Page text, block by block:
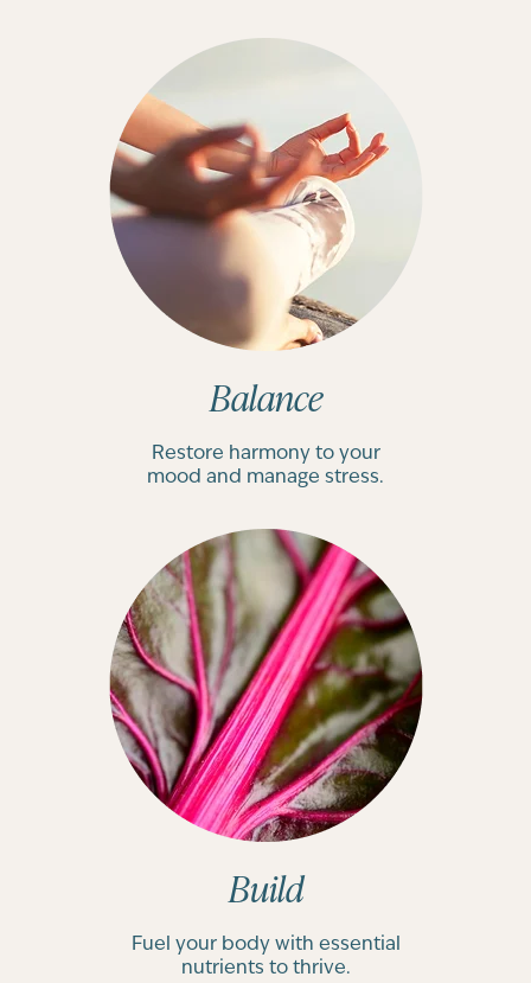
Balance
Restore harmony to your
mood and manage stress.
Build
Fuel your body with essential
nutrients to thrive.